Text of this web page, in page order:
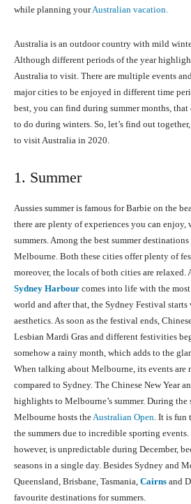
while planning yourAustralian vacation.
Australia is an outdoor country with mild
Although different periods of the year
Australia to visit. There are multiple events
major cities to be enjoyed in different time
best, you can find during summer months, that
to do during winters. So, let’s find out
to visit Australia in 2020.
1. Summer
Aussies summer is famous for Barbie on the
there are plenty of experiences you can
summers. Among the best summer
Melbourne. Both these cities offer plenty of
moreover, the locals of both cities are relaxed.
Sydney Harbour comes into life with the
world and after that, the Sydney Festival
aesthetics. As soon as the festival ends,
Lesbian Mardi Gras and different festivities
somehow a rainy month, which adds to the
When talking about Melbourne, its events are
compared to Sydney. The Chinese New Year
highlights to Melbourne’s summer. During the
Melbourne hosts theAustralian Open. It is fun
the summers due to incredible sporting
however, is unpredictable during December,
seasons in a single day. Besides Sydney and
Queensland, Brisbane, Tasmania, Cairns and
favourite destinations for summers.